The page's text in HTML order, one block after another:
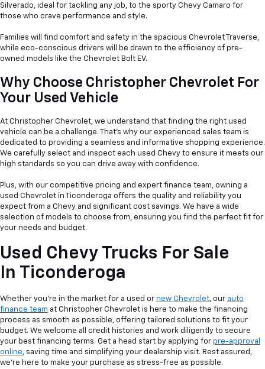
Silverado, ideal for tackling any job, to the sporty Chevy Camaro for
those who crave performance and style.
Families will find comfort and safety in the spacious Chevrolet Traverse,
while eco-conscious drivers will be drawn to the efficiency of pre-
owned models like the Chevrolet Bolt EV.
Why Choose Christopher Chevrolet For
Your Used Vehicle
At Christopher Chevrolet, we understand that finding the right used
vehicle can be a challenge. That's why our experienced sales team is
dedicated to providing a seamless and informative shopping experience.
We carefully select and inspect each used Chevy to ensure it meets our
high standards so you can drive away with confidence.
Plus, with our competitive pricing and expert finance team, owning a
used Chevrolet in Ticonderoga offers the quality and reliability you
expect from a Chevy and significant cost savings. We have a wide
selection of models to choose from, ensuring you find the perfect fit for
your needs and budget.
Used Chevy Trucks For Sale
In Ticonderoga
Whether you're in the market for a used or new Chevrolet, our auto
finance team at Christopher Chevrolet is here to make the financing
process as smooth as possible, offering tailored solutions to fit your
budget. We welcome all credit histories and work diligently to secure
your best financing terms. Get a head start by applying for pre-approval
online, saving time and simplifying your dealership visit. Rest assured,
we're here to make your purchase as stress-free as possible.